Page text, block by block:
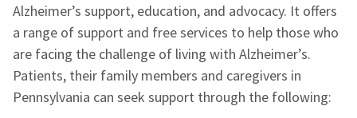
Alzheimer’s support, education, and advocacy. It offers
a range of support and free services to help those who
are facing the challenge of living with Alzheimer’s.
Patients, their family members and caregivers in
Pennsylvania can seek support through the following: